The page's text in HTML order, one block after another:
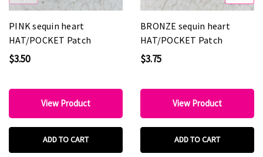
PINK sequin heart
HAT/POCKET Patch
$3.50
View Product
ADD TO CART
BRONZE sequin heart
HAT/POCKET Patch
$3.75
View Product
ADD TO CART